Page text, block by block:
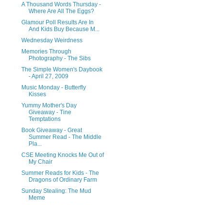
A Thousand Words Thursday -
Where Are All The Eggs?
Glamour Poll Results Are In
And Kids Buy Because M...
Wednesday Weirdness
Memories Through
Photography - The Sibs
The Simple Women's Daybook
- April 27, 2009
Music Monday - Butterfly
Kisses
Yummy Mother's Day
Giveaway - Tine
Temptations
Book Giveaway - Great
Summer Read - The Middle
Pla...
CSE Meeting Knocks Me Out of
My Chair
Summer Reads for Kids - The
Dragons of Ordinary Farm
Sunday Stealing: The Mud
Meme